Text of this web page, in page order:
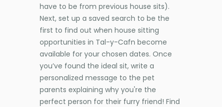
have to be from previous house sits).
Next, set up a saved search to be the
first to find out when house sitting
opportunities in Tal-y-Cafn become
available for your chosen dates. Once
you’ve found the ideal sit, write a
personalized message to the pet
parents explaining why you're the
perfect person for their furry friend! Find